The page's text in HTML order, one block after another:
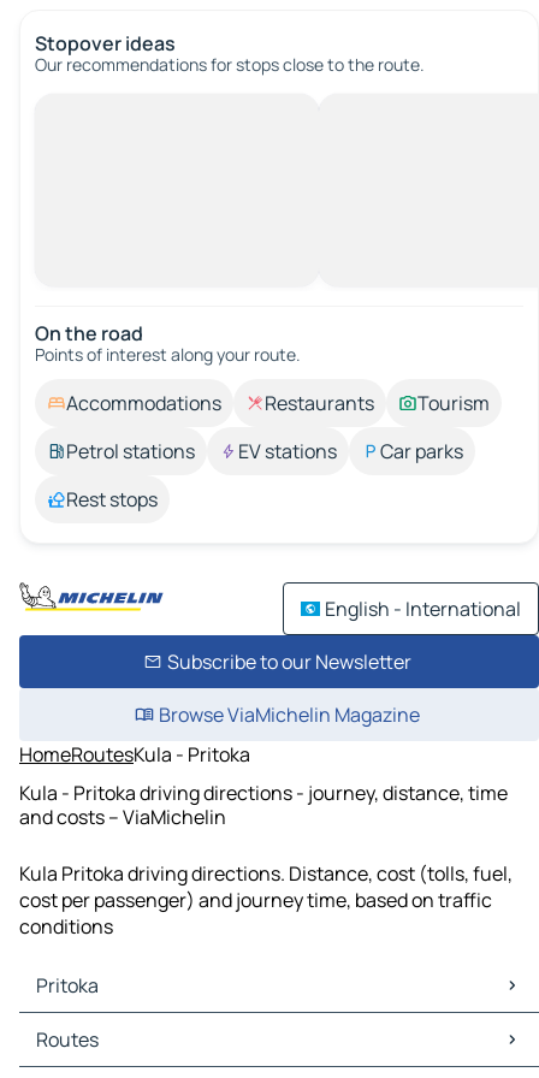
Stopover ideas
Our recommendations for stops close to the route.
On the road
Points of interest along your route.
Accommodations Restaurants
Tourism
Petrol stations
EV stations
Car parks
Rest stops
English - International
Subscribe to our Newsletter
Browse ViaMichelin Magazine
HomeRoutesKula - Pritoka
Kula - Pritoka driving directions - journey, distance, time
and costs – ViaMichelin
Kula Pritoka driving directions. Distance, cost (tolls, fuel,
cost per passenger) and journey time, based on traffic
conditions
Pritoka
Pritoka Maps
Pritoka Traffic
Routes